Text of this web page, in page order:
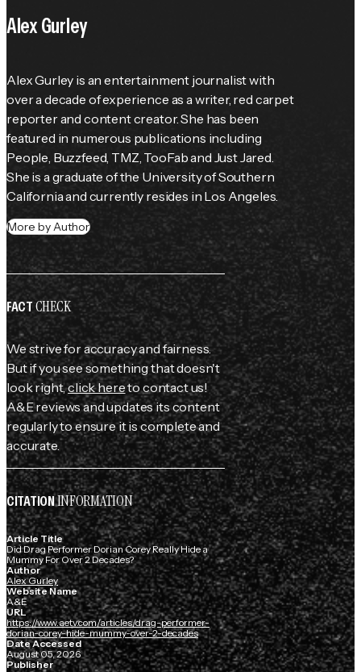
Alex Gurley
Alex Gurley is an entertainment journalist with
over a decade of experience as a writer, red carpet
reporter and content creator. She has been
People, Buzzfeed, TMZ, TooFab and Just Jared.
She is a graduate of the University of Southern
California and currently resides in Los Angeles.
More by Author
FACTCHECK
We strive for accuracy and fairness.
But if you see something that doesn't
look right,click hereto contact us!
A&E reviews and updates its content
regularly to ensure it is complete and
accurate.
CITATIONINFORMATION
Article Title
Did Drag Performer Dorian Corey Really Hide a
Mummy For Over 2 Decades?
Author
Alex Gurley
Website Name
A&E
URL
https://www.aetv.com/articles/drag-performer-
dorian-corey-hide-mummy-over-2-decades
Date Accessed
August 05, 2026
Publisher